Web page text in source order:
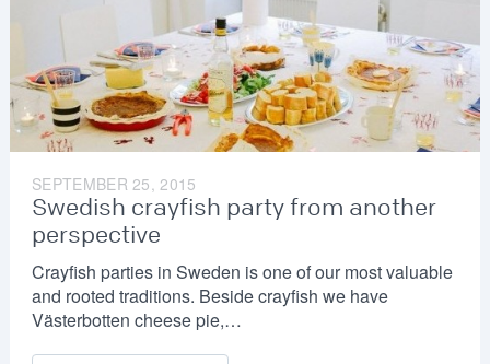
SEPTEMBER 25, 2015
Swedish crayfish party from another
perspective
Crayfish parties in Sweden is one of our most valuable
and rooted traditions. Beside crayfish we have
Västerbotten cheese pie,…